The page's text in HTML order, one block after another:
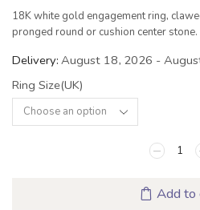
18K white gold engagement ring,
pronged round or cushion center stone.
Delivery: August 18, 2026 -
Ring Size(UK)
Add to